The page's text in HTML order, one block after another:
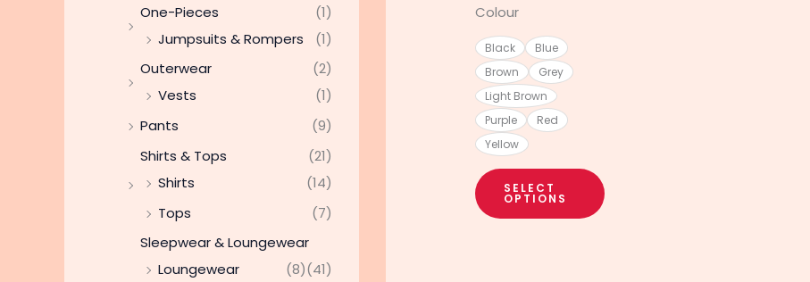
One-Pieces
(1)
Jumpsuits & Rompers
(1)
Outerwear
(2)
Vests
(1)
Pants
(9)
Shirts & Tops
(21)
Shirts
(14)
Tops
(7)
Sleepwear & Loungewear
(41)
Loungewear
(8)
Colour
Black
Blue
Brown
Grey
Light Brown
Purple
Red
Yellow
SELECT
OPTIONS